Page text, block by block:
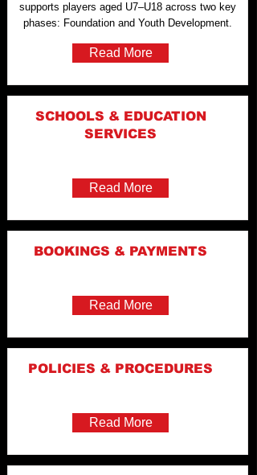
supports players aged U7–U18 across two key
phases: Foundation and Youth Development.
Read More
SCHOOLS & EDUCATION
SERVICES
Read More
BOOKINGS & PAYMENTS
Read More
POLICIES & PROCEDURES
Read More